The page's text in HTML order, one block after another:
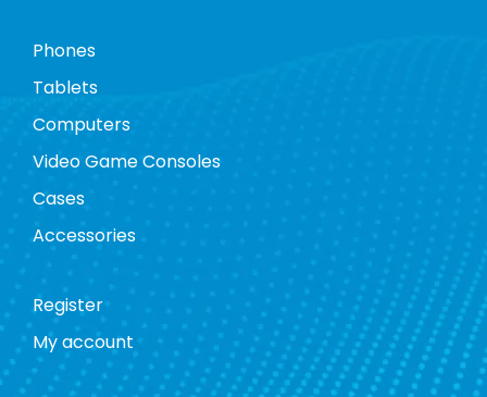
Phones
Tablets
Computers
Video Game Consoles
Cases
Accessories
Register
My account